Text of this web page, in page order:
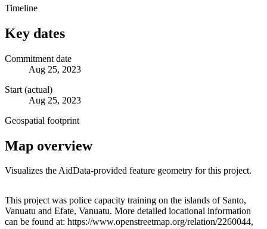
Timeline
Key dates
Commitment date
Aug 25, 2023
Start (actual)
Aug 25, 2023
Geospatial footprint
Map overview
Visualizes the AidData-provided feature geometry for this project.
+
−
This project was police capacity training on the islands of Santo,
Vanuatu and Efate, Vanuatu. More detailed locational information
can be found at: https://www.openstreetmap.org/relation/2260044,